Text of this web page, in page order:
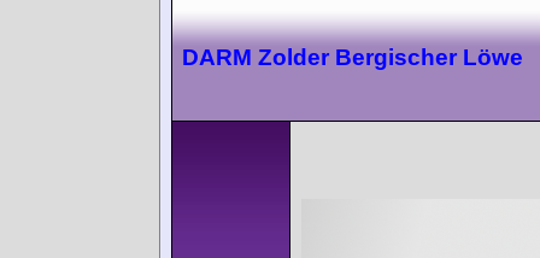
DARM Zolder Bergischer Löwe